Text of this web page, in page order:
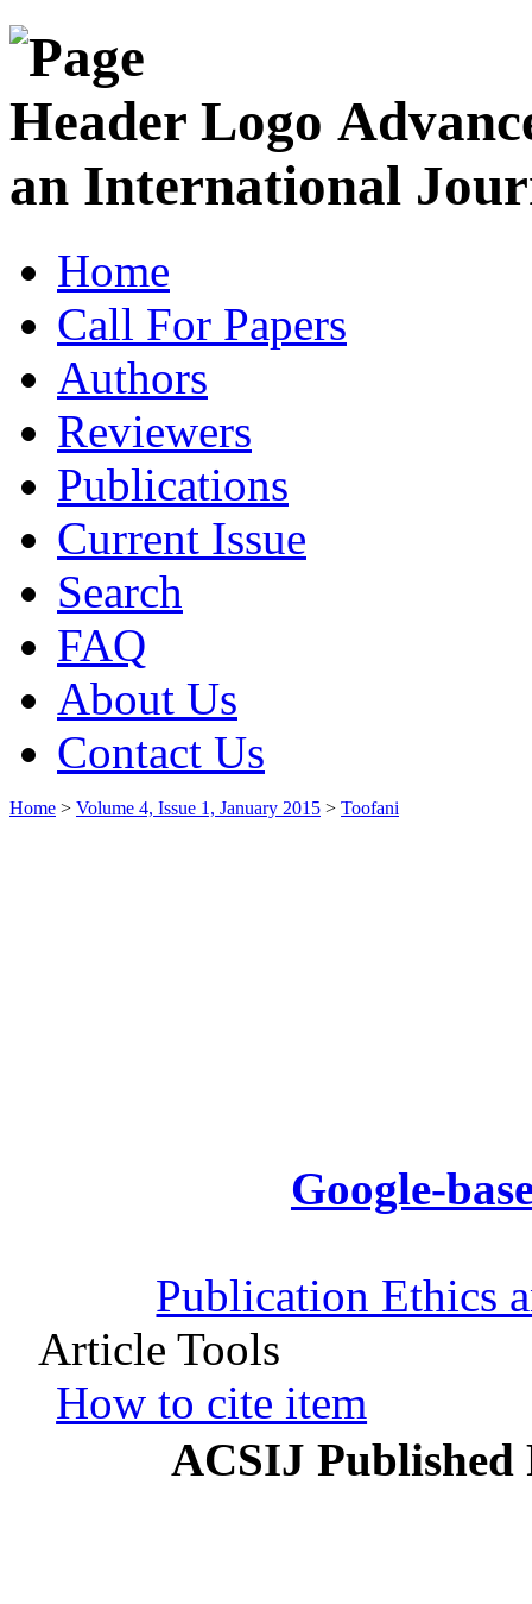
an International
Home
Call For Papers
Authors
Reviewers
Publications
Current Issue
Search
FAQ
About Us
Contact Us
Home > Volume 4, Issue 1, January 2015 > Toofani
Google-
Publication Ethics
Article Tools
How to cite item
ACSIJ Published